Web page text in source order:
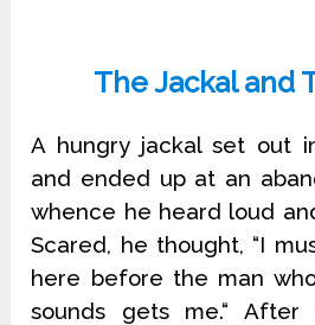
The Jackal and
A hungry jackal set out
and ended up at an
whence he heard loud
Scared, he thought, “I
here before the man
sounds gets me.“